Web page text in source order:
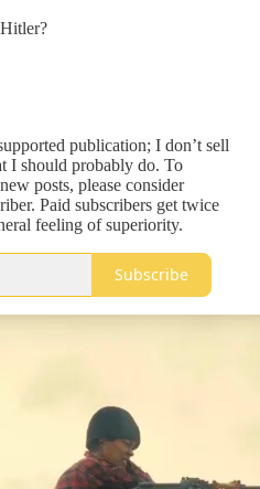
publication; I don’t sell
I should probably do. To
posts, please consider
Paid subscribers get twice
feeling of superiority.
Subscribe